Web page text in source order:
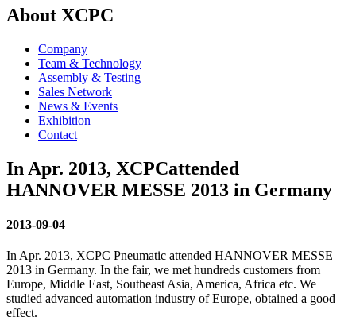
About XCPC
Company
Team & Technology
Assembly & Testing
Sales Network
News & Events
Exhibition
Contact
In Apr. 2013, XCPCattended
HANNOVER MESSE 2013 in Germany
2013-09-04
In Apr. 2013, XCPC Pneumatic attended HANNOVER MESSE
2013 in Germany. In the fair, we met hundreds customers from
Europe, Middle East, Southeast Asia, America, Africa etc. We
studied advanced automation industry of Europe, obtained a good
effect.